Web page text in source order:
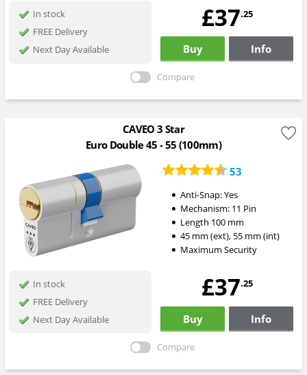
In stock
FREE Delivery
Next Day Available
£37.25
Buy Info
Compare
CAVEO 3 Star
Euro Double 45 - 55 (100mm)
53
Anti-Snap:Yes
Mechanism: 11 Pin
Length 100 mm
45 mm (ext), 55 mm (int)
Maximum Security
In stock
FREE Delivery
Next Day Available
£37.25
Buy Info
Compare